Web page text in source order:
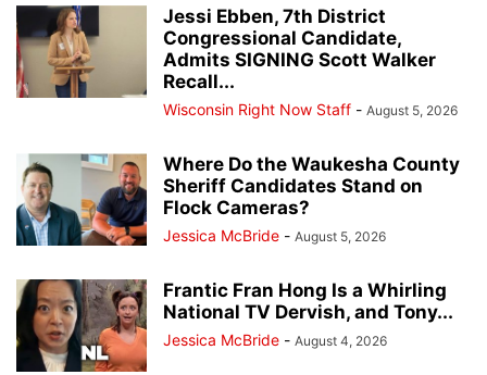
Jessi Ebben, 7th District
Congressional Candidate,
Admits SIGNING Scott Walker
Recall...
Wisconsin Right Now Staff - August 5, 2026
Where Do the Waukesha County
Sheriff Candidates Stand on
Flock Cameras?
Jessica McBride - August 5, 2026
Frantic Fran Hong Is a Whirling
National TV Dervish, and Tony...
Jessica McBride - August 4, 2026